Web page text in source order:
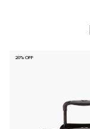
20% OFF